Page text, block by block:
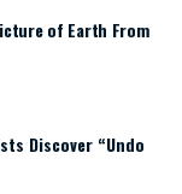
of Earth From
Discover “Undo